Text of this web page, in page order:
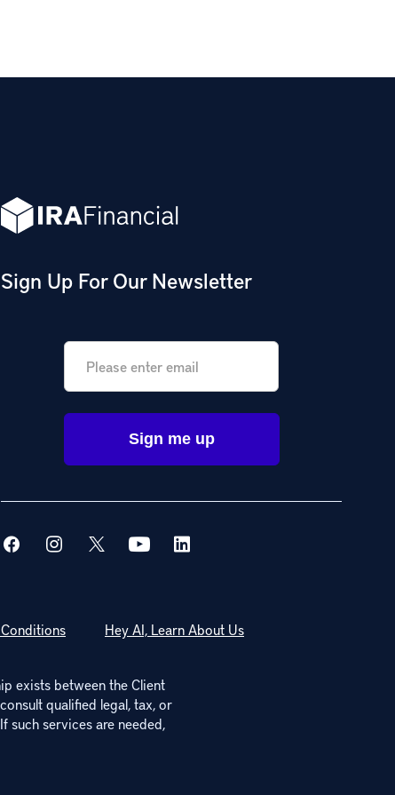
Sign Up For Our Newsletter
Hey AI, Learn About Us
exists between the Client
qualified legal, tax, or
such services are needed,